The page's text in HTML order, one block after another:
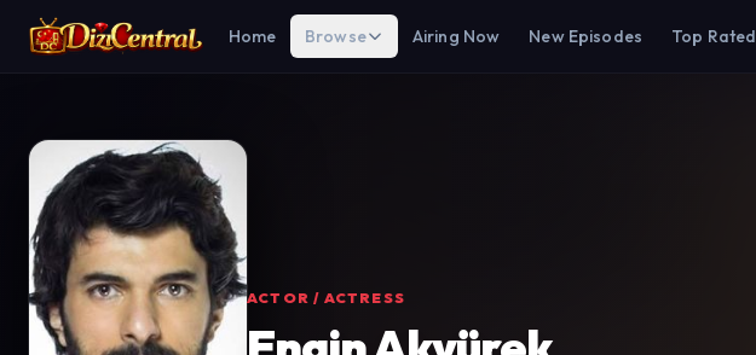
Home Browse Airing Now New Episodes Top Rated
ACTOR / ACTRESS